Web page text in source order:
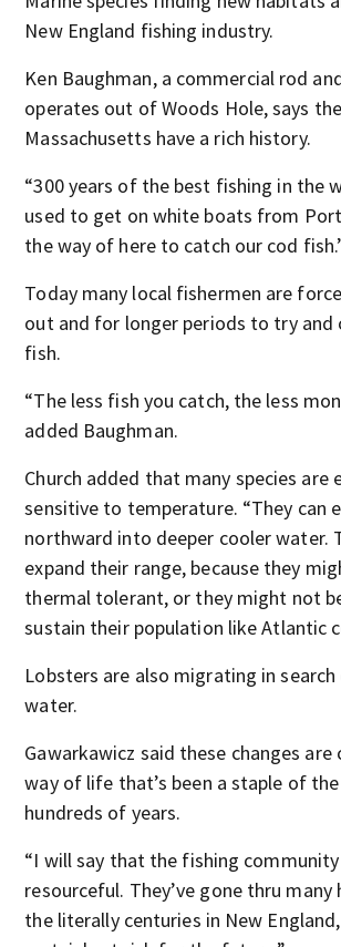
New England fishing industry.
Ken Baughman, a commercial rod
operates out of Woods Hole, says
Massachusetts have a rich history.
“300 years of the best fishing in the
used to get on white boats from
the way of here to catch our cod
Today many local fishermen are
out and for longer periods to try and
fish.
“The less fish you catch, the less
added Baughman.
Church added that many species are
sensitive to temperature. “They can
northward into deeper cooler water.
expand their range, because they
thermal tolerant, or they might not
sustain their population like Atlantic
Lobsters are also migrating in
water.
Gawarkawicz said these changes are
way of life that’s been a staple of
hundreds of years.
“I will say that the fishing
resourceful. They’ve gone thru
the literally centuries in New